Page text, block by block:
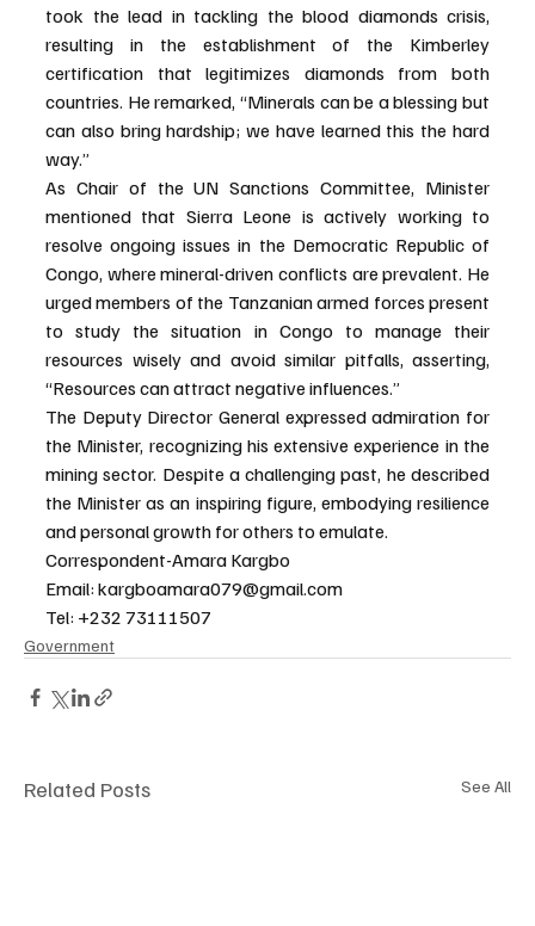
took the lead in tackling the blood diamonds crisis,
resulting in the establishment of the Kimberley
certification that legitimizes diamonds from both
countries. He remarked, “Minerals can be a blessing but
can also bring hardship; we have learned this the hard
way.”
As Chair of the UN Sanctions Committee, Minister
mentioned that Sierra Leone is actively working to
resolve ongoing issues in the Democratic Republic of
Congo, where mineral-driven conflicts are prevalent. He
urged members of the Tanzanian armed forces present
to study the situation in Congo to manage their
resources wisely and avoid similar pitfalls, asserting,
“Resources can attract negative influences.”
The Deputy Director General expressed admiration for
the Minister, recognizing his extensive experience in the
mining sector. Despite a challenging past, he described
the Minister as an inspiring figure, embodying resilience
and personal growth for others to emulate.
Correspondent-Amara Kargbo
Email: kargboamara079@gmail.com
Tel: +232 73111507
Government
Related Posts See All